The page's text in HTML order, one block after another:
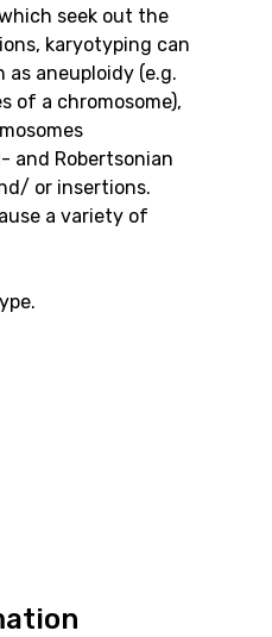
seek out the
karyotyping can
aneuploidy (e.g.
of a chromosome),
and Robertsonian
or insertions.
a variety of